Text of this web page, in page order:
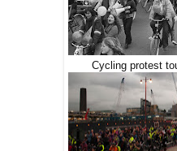
Cycling protest